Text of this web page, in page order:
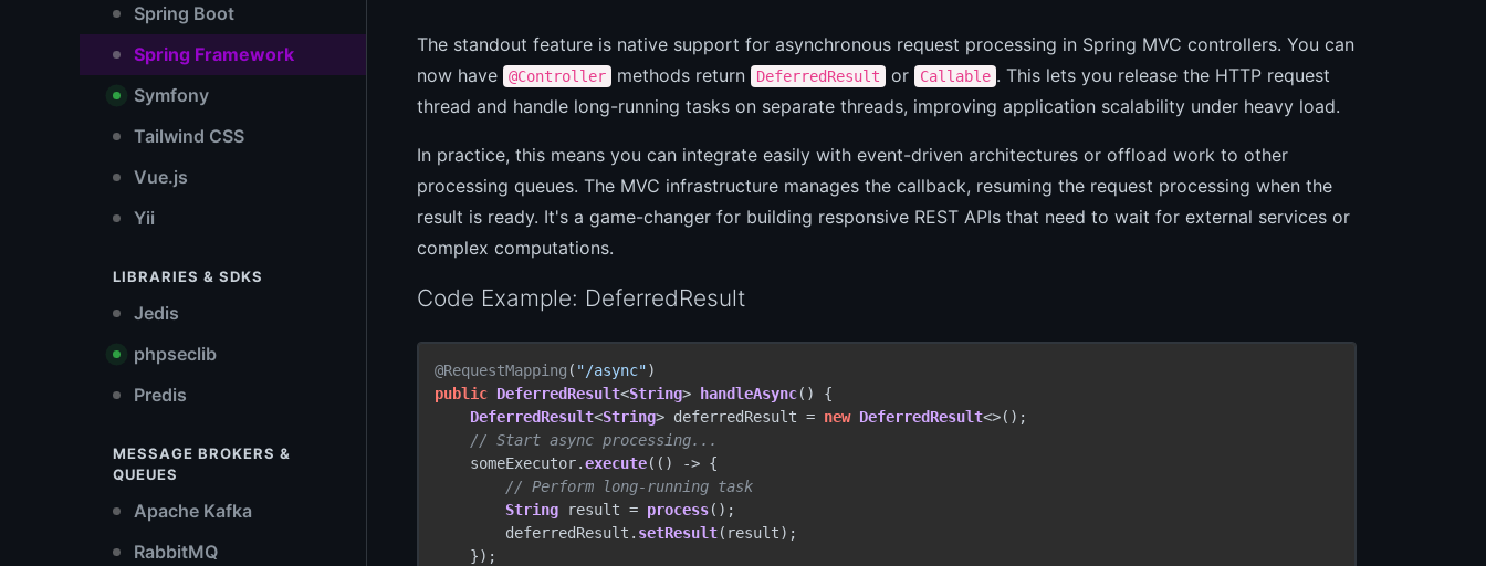
Spring Boot
Spring Framework
Symfony
Tailwind CSS
Vue.js
Yii
LIBRARIES & SDKS
Jedis
phpseclib
Predis
MESSAGE BROKERS &
QUEUES
Apache Kafka
RabbitMQ
The standout feature is native support for asynchronous request processing in Spring MVC controllers. You can
now have
@Controller methods return DeferredResult or Callable . This lets you release the HTTP request
thread and handle long-running tasks on separate threads, improving application scalability under heavy load.
In practice, this means you can integrate easily with event-driven architectures or offload work to other
processing queues. The MVC infrastructure manages the callback, resuming the request processing when the
result is ready. It's a game-changer for building responsive REST APIs that need to wait for external services or
complex computations.
Code Example: DeferredResult
@RequestMapping ( "/async"
public DeferredResult<String> handleAsync( ) {
DeferredResult<String> deferredResult = new DeferredResult<>();
// Start async processing...
    someExecutor.
execute(() -> {
// Perform long-running task
String result = process();
        deferredResult.
setResult(result);
    });